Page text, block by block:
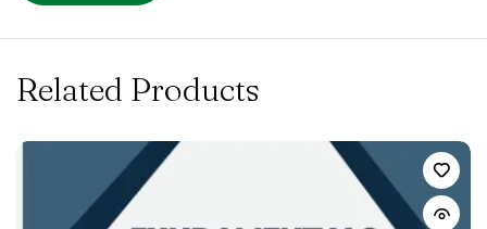
Related Products